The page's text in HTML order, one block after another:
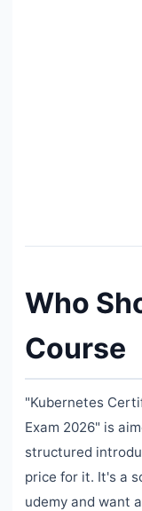
Who
Course
"Kubernetes
Exam 2026" is
structured
price for it. It's a
udemy and want